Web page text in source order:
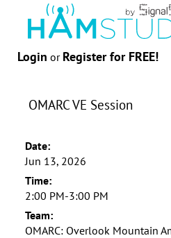
Login or Register for FREE!
OMARC VE Session
Date:
Jun 13, 2026
Time:
2:00 PM-3:00 PM
Team:
OMARC: Overlook Mountain